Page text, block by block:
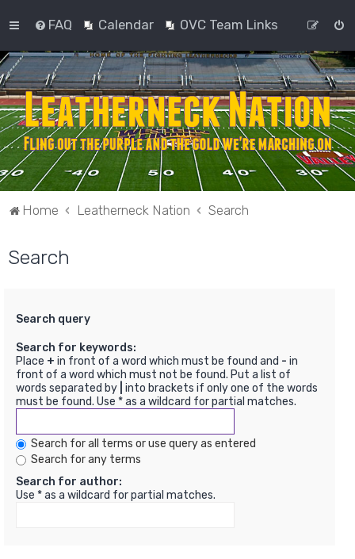
FAQ Calendar OVC Team Links
Home Leatherneck Nation Search
Search
Search query
Search for keywords:
Place + in front of a word which must be found and - in
front of a word which must not be found. Put a list of
words separated by into brackets if only one of the words
must be found. Use * as a wildcard for partial matches.
Search for all terms or use query as entered
Search for any terms
Search for author:
Use * as a wildcard for partial matches.